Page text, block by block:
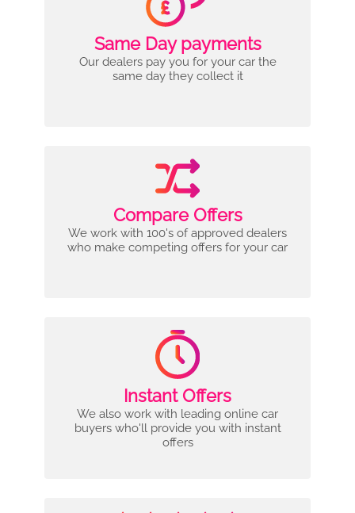
Same Day payments
Our dealers pay you for your car the
same day they collect it
Compare Offers
We work with 100's of approved dealers
who make competing offers for your car
Instant Offers
We also work with leading online car
buyers who'll provide you with instant
offers